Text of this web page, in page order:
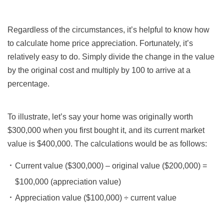
Regardless of the circumstances, it’s helpful to know how
to calculate home price appreciation. Fortunately, it’s
relatively easy to do. Simply divide the change in the value
by the original cost and multiply by 100 to arrive at a
percentage.
To illustrate, let’s say your home was originally worth
$300,000 when you first bought it, and its current market
value is $400,000. The calculations would be as follows:
Current value ($300,000) – original value ($200,000) =
$100,000 (appreciation value)
Appreciation value ($100,000) ÷ current value